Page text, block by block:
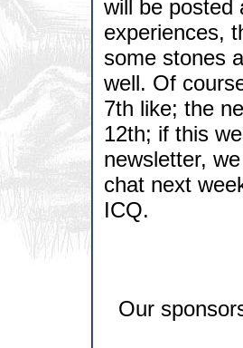
will be posted
experiences,
some stones
well. Of
7th like; the
12th; if this
newsletter,
chat next
ICQ.
Our